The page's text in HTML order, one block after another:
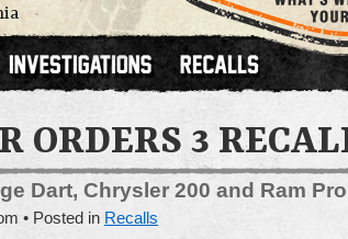
ORDERS 3
Dart, Chrysler 200 and Ram
Posted in Recalls